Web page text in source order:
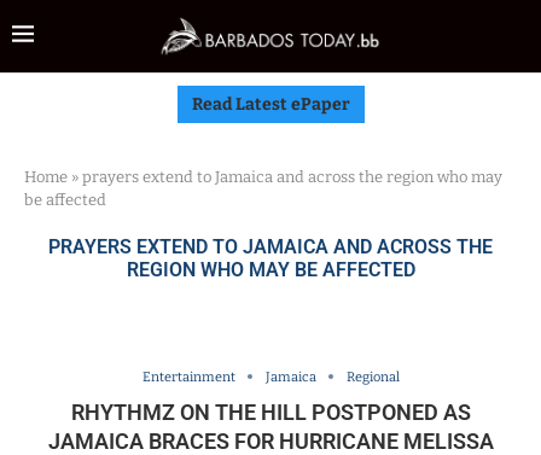
Read Latest ePaper
Home » prayers extend to Jamaica and across the region who may
be affected
PRAYERS EXTEND TO JAMAICA AND ACROSS THE
REGION WHO MAY BE AFFECTED
Entertainment Jamaica Regional
RHYTHMZ ON THE HILL POSTPONED AS
JAMAICA BRACES FOR HURRICANE MELISSA